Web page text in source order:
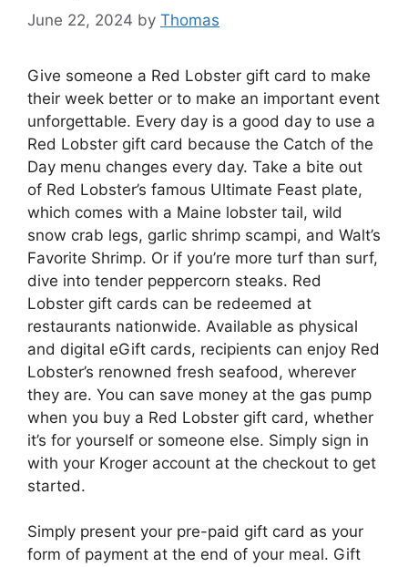
June 22, 2024 by Thomas
Give someone a Red Lobster gift card to make
their week better or to make an important event
unforgettable. Every day is a good day to use a
Red Lobster gift card because the Catch of the
Day menu changes every day. Take a bite out
of Red Lobster’s famous Ultimate Feast plate,
which comes with a Maine lobster tail, wild
snow crab legs, garlic shrimp scampi, and Walt’s
Favorite Shrimp. Or if you’re more turf than surf,
dive into tender peppercorn steaks. Red
Lobster gift cards can be redeemed at
restaurants nationwide. Available as physical
and digital eGift cards, recipients can enjoy Red
Lobster’s renowned fresh seafood, wherever
they are. You can save money at the gas pump
when you buy a Red Lobster gift card, whether
it’s for yourself or someone else. Simply sign in
with your Kroger account at the checkout to get
started.
Simply present your pre-paid gift card as your
form of payment at the end of your meal. Gift